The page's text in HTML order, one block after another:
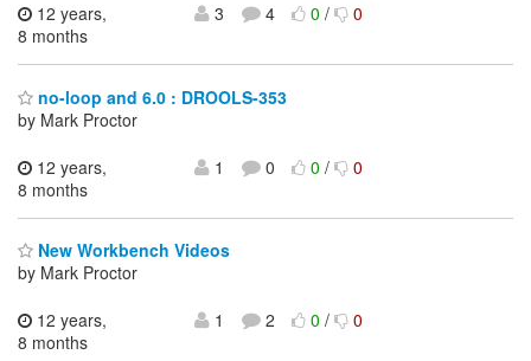
12 years,
8 months
3 4 0/ 0
no-loop and 6.0 : DROOLS-353
by Mark Proctor
12 years,
8 months
1 0 0/ 0
New Workbench Videos
by Mark Proctor
12 years,
8 months
1 2 0/ 0